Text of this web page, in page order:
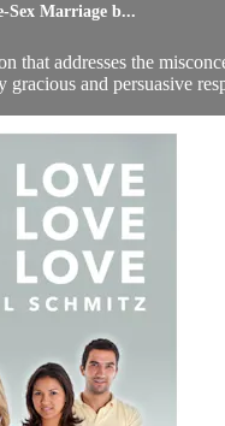
Sex Marriage b...
addresses the
and persuasive